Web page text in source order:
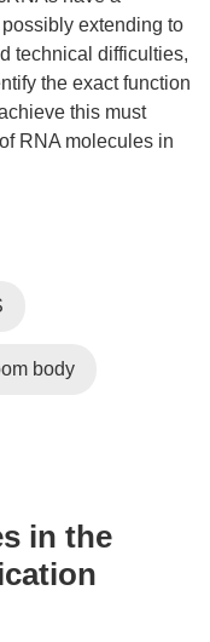
extending to
technical difficulties,
the exact function
this must
RNA molecules in
body
in the